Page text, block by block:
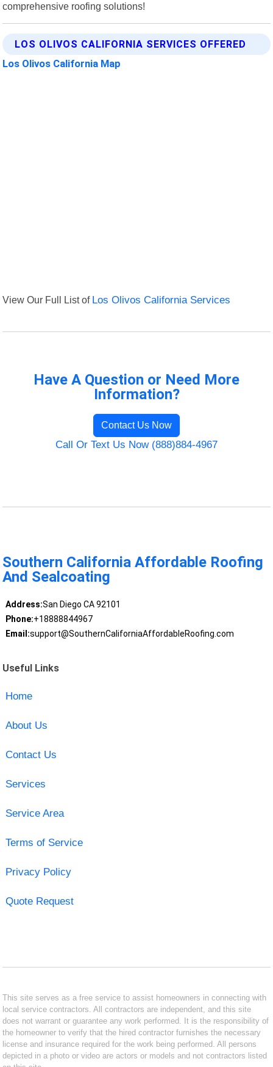
comprehensive roofing solutions!
LOS OLIVOS CALIFORNIA SERVICES OFFERED
Los Olivos California Map
View Our Full List of Los Olivos California Services
Have A Question or Need More
Information?
Contact Us Now
Call Or Text Us Now (888)884-4967
Southern California Affordable Roofing
And Sealcoating
Address:San Diego CA 92101
Phone:+18888844967
Email:support@SouthernCaliforniaAffordableRoofing.com
Useful Links
Home
About Us
Contact Us
Services
Service Area
Terms of Service
Privacy Policy
Quote Request
This site serves as a free service to assist homeowners in connecting with
local service contractors. All contractors are independent, and this site
does not warrant or guarantee any work performed. It is the responsibility of
the homeowner to verify that the hired contractor furnishes the necessary
license and insurance required for the work being performed. All persons
depicted in a photo or video are actors or models and not contractors listed